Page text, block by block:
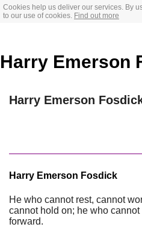
Cookies help us deliver our services. By
to our use of cookies. Find out more
Harry Emerson
Harry Emerson
Harry Emerson Fosdick
He who cannot rest, cannot
cannot hold on; he who
forward.